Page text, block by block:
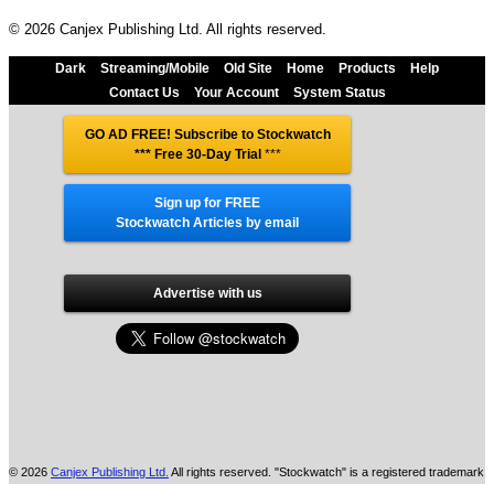
© 2026 Canjex Publishing Ltd. All rights reserved.
Dark Streaming/Mobile Old Site Home Products
Help
Contact Us
Your Account System Status
GO AD FREE! Subscribe to Stockwatch
*** Free 30-Day Trial ***
Sign up for FREE
Stockwatch Articles by email
Advertise with us
© 2026 Canjex Publishing Ltd. All rights reserved. "Stockwatch" is a registered trademark